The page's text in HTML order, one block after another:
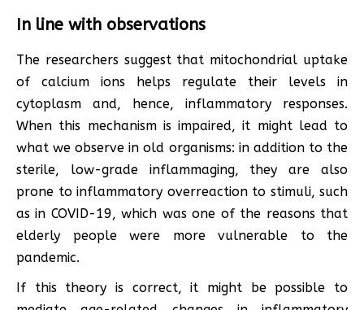
In line with observations
The researchers suggest that mitochondrial uptake
of calcium ions helps regulate their levels in
cytoplasm and, hence, inflammatory responses.
When this mechanism is impaired, it might lead to
what we observe in old organisms: in addition to the
sterile, low-grade inflammaging, they are also
prone to inflammatory overreaction to stimuli, such
as in COVID-19, which was one of the reasons that
elderly people were more vulnerable to the
pandemic.
If this theory is correct, it might be possible to